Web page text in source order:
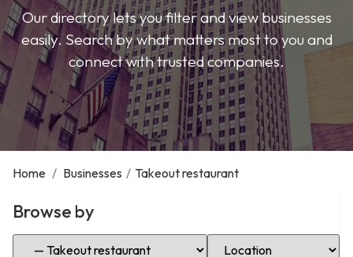
Our directory lets you filter and view businesses
easily. Search by what matters most to you and
connect with trusted companies.
Home / Businesses / Takeout restaurant
Browse by
Select Category Select Location